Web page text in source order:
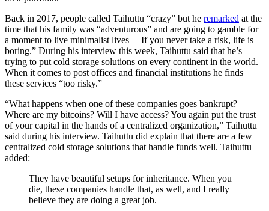
Back in 2017, people called Taihuttu “crazy” but he remarked at the
time that his family was “adventurous” and are going to gamble for
a moment to live minimalist lives— If you never take a risk, life is
boring.” During his interview this week, Taihuttu said that he’s
trying to put cold storage solutions on every continent in the world.
When it comes to post offices and financial institutions he finds
these services “too risky.”
“What happens when one of these companies goes bankrupt?
Where are my bitcoins? Will I have access? You again put the trust
of your capital in the hands of a centralized organization,” Taihuttu
said during his interview. Taihuttu did explain that there are a few
centralized cold storage solutions that handle funds well. Taihuttu
added:
They have beautiful setups for inheritance. When you
die, these companies handle that, as well, and I really
believe they are doing a great job.